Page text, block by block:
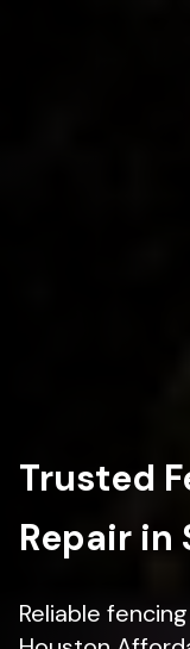
Trusted
Repair in
Reliable